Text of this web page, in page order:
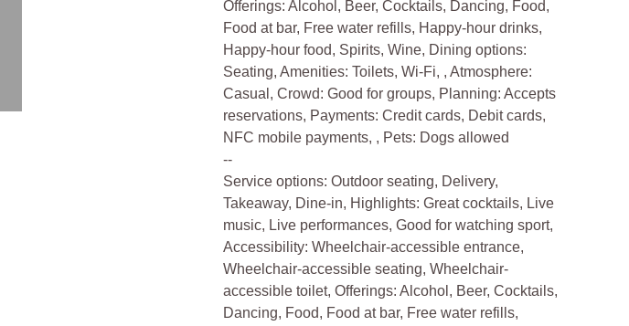
Offerings: Alcohol, Beer, Cocktails, Dancing, Food,
Food at bar, Free water refills, Happy-hour drinks,
Happy-hour food, Spirits, Wine, Dining options:
Seating, Amenities: Toilets, Wi-Fi, , Atmosphere:
Casual, Crowd: Good for groups, Planning: Accepts
reservations, Payments: Credit cards, Debit cards,
NFC mobile payments, , Pets: Dogs allowed
--
Service options: Outdoor seating, Delivery,
Takeaway, Dine-in, Highlights: Great cocktails, Live
music, Live performances, Good for watching sport,
Accessibility: Wheelchair-accessible entrance,
Wheelchair-accessible seating, Wheelchair-
accessible toilet, Offerings: Alcohol, Beer, Cocktails,
Dancing, Food, Food at bar, Free water refills,